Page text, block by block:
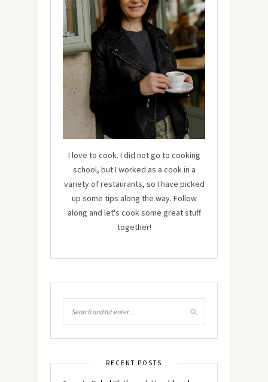
I love to cook. I did not go to cooking
school, but I worked as a cook in a
variety of restaurants, so I have picked
up some tips along the way. Follow
along and let's cook some great stuff
together!
RECENT POSTS